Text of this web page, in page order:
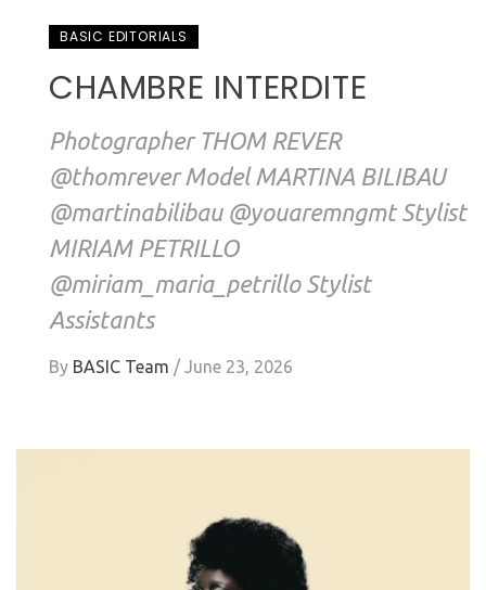
BASIC EDITORIALS
CHAMBRE INTERDITE
Photographer THOM REVER
@thomrever Model MARTINA BILIBAU
@martinabilibau @youaremngmt Stylist
MIRIAM PETRILLO
@miriam_maria_petrillo Stylist
Assistants
By BASIC Team / June 23, 2026